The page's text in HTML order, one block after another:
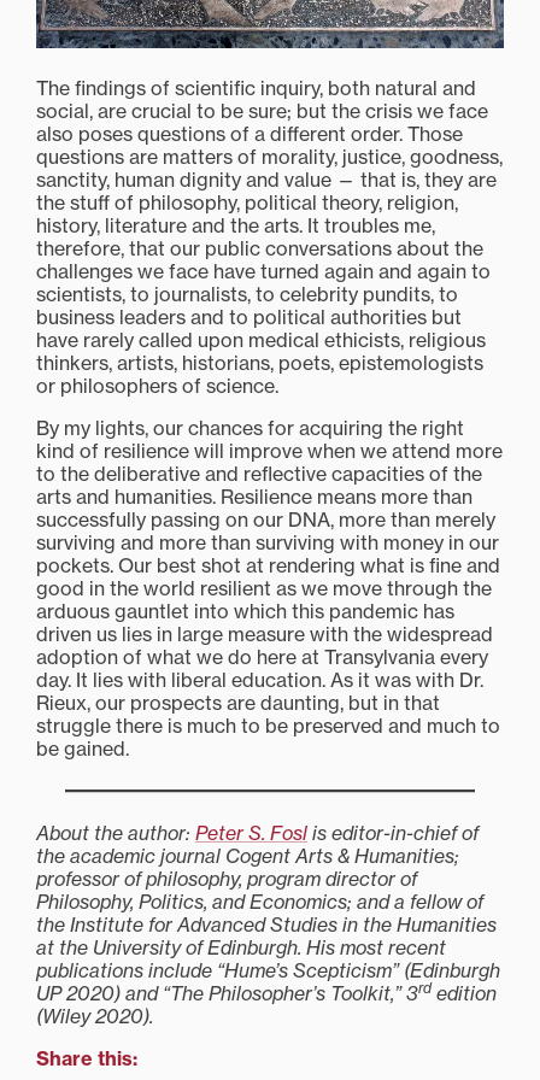
The findings of scientific inquiry, both natural and
social, are crucial to be sure; but the crisis we face
also poses questions of a different order. Those
questions are matters of morality, justice, goodness,
sanctity, human dignity and value — that is, they are
the stuff of philosophy, political theory, religion,
history, literature and the arts. It troubles me,
therefore, that our public conversations about the
challenges we face have turned again and again to
scientists, to journalists, to celebrity pundits, to
business leaders and to political authorities but
have rarely called upon medical ethicists, religious
thinkers, artists, historians, poets, epistemologists
or philosophers of science.
By my lights, our chances for acquiring the right
kind of resilience will improve when we attend more
to the deliberative and reflective capacities of the
arts and humanities. Resilience means more than
successfully passing on our DNA, more than merely
surviving and more than surviving with money in our
pockets. Our best shot at rendering what is fine and
good in the world resilient as we move through the
arduous gauntlet into which this pandemic has
driven us lies in large measure with the widespread
adoption of what we do here at Transylvania every
day. It lies with liberal education. As it was with Dr.
Rieux, our prospects are daunting, but in that
struggle there is much to be preserved and much to
be gained.
About the author: Peter S. Fosl is editor-in-chief of
the academic journal Cogent Arts & Humanities;
professor of philosophy, program director of
Philosophy, Politics, and Economics; and a fellow of
the Institute for Advanced Studies in the Humanities
at the University of Edinburgh. His most recent
publications include “Hume’s Scepticism” (Edinburgh
UP 2020) and “The Philosopher’s Toolkit,” 3rd edition
(Wiley 2020).
Share this: